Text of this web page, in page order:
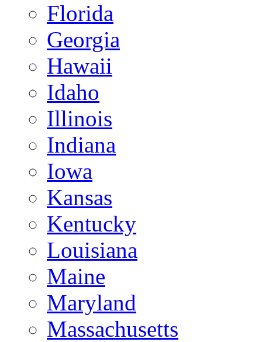
Florida
Georgia
Hawaii
Idaho
Illinois
Indiana
Iowa
Kansas
Kentucky
Louisiana
Maine
Maryland
Massachusetts